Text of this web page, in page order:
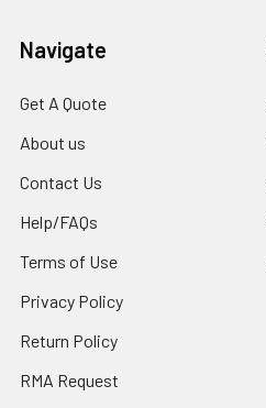
Navigate
Get A Quote
About us
Contact Us
Help/FAQs
Terms of Use
Privacy Policy
Return Policy
RMA Request